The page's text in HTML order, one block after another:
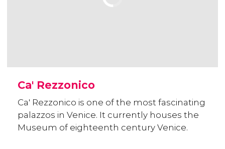
Ca' Rezzonico
Ca' Rezzonico is one of the most fascinating
palazzos in Venice. It currently houses the
Museum of eighteenth century Venice.